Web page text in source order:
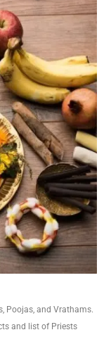
Poojas, and Vrathams.
and list of Priests